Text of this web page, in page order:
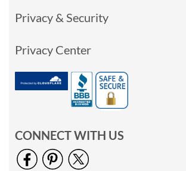
Privacy & Security
Privacy Center
CONNECT WITH US